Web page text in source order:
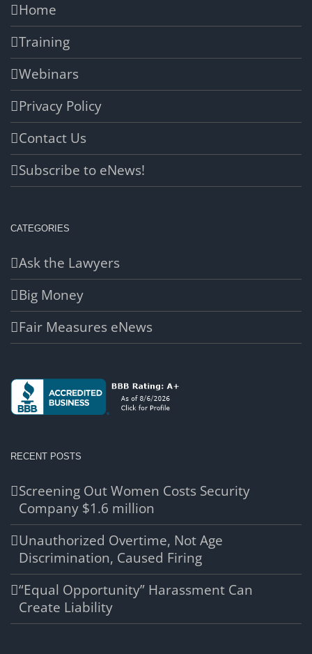
Home
Training
Webinars
Privacy Policy
Contact Us
Subscribe to eNews!
CATEGORIES
Ask the Lawyers
Big Money
Fair Measures eNews
RECENT POSTS
Screening Out Women Costs Security
Company $1.6 million
Unauthorized Overtime, Not Age
Discrimination, Caused Firing
“Equal Opportunity” Harassment Can
Create Liability